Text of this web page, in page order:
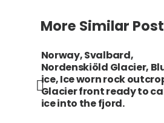
More Similar
Norway, Svalbard,
Nordenskiöld Glacier,
ice, Ice worn rock
Glacier front ready to
ice into the fjord.